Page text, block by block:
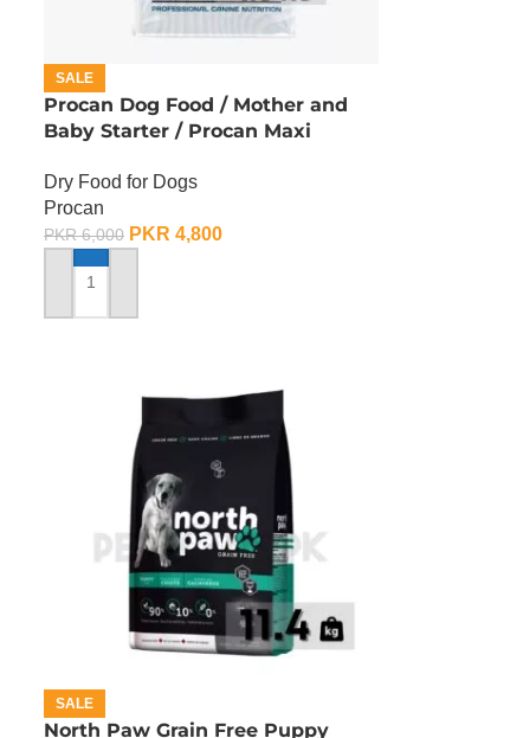
SALE
Procan Dog Food / Mother and
Baby Starter / Procan Maxi
Dry Food for Dogs
Procan
PKR6,000 PKR 4,800
ADD TO CART
SALE
North Paw Grain Free Puppy